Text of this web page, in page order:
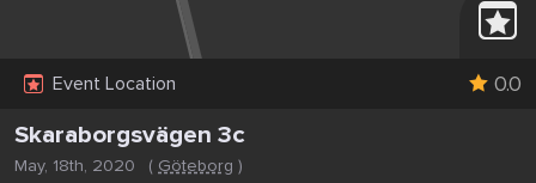
Event Location 0.0
Skaraborgsvägen 3c
May, 18th, 2020 ( Göteborg )